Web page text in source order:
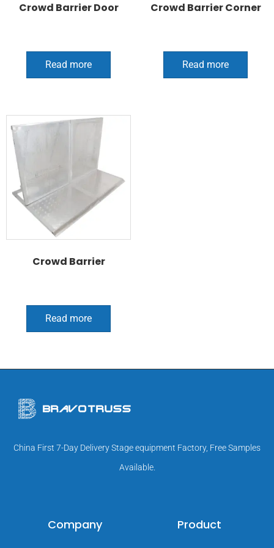
Crowd Barrier Door
Read more
Crowd Barrier Corner
Read more
Crowd Barrier
Read more
China First 7-Day Delivery Stage equipment Factory, Free Samples
Available.
Company Product